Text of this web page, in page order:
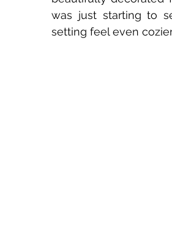
was just starting to
setting feel even